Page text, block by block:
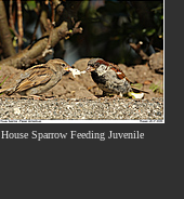
House Sparrow Feeding Juvenile